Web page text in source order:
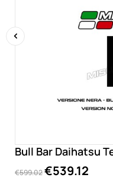
Bull Bar Daihatsu
€599.02€539.12